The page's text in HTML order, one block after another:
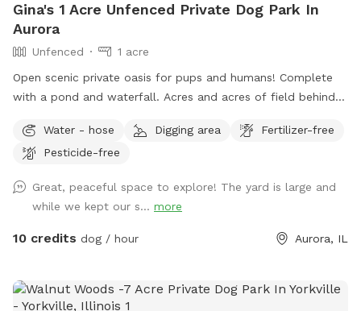
Gina's 1 Acre Unfenced Private Dog Park In
Aurora
Unfenced
1 acre
Open scenic private oasis for pups and humans! Complete
with a pond and waterfall. Acres and acres of field behind
Water - hose
Digging area
Fertilizer-free
Pesticide-free
Great, peaceful space to explore! The yard is large and
while we kept our s... more
10 credits dog / hour Aurora, IL